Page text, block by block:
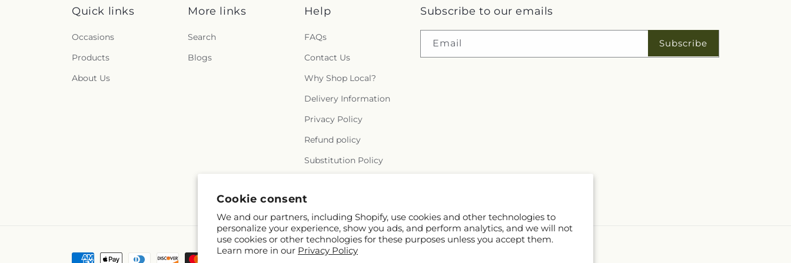
Cookie consent
We and our partners, including Shopify, use cookies and other technologies to
personalize your experience, show you ads, and perform analytics, and we will not
use cookies or other technologies for these purposes unless you accept them.
Learn more in our Privacy Policy
Quick links
Occasions
Products
About Us
More links
Search
Blogs
Help
FAQs
Contact Us
Why Shop Local?
Delivery Information
Privacy Policy
Refund policy
Substitution Policy
Subscribe to our emails
Email Subscribe
Payment